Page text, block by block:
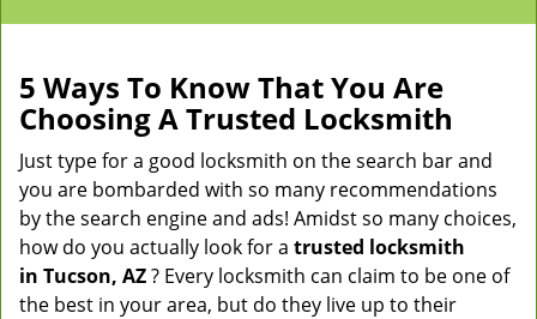
5 Ways To Know That You Are
Choosing A Trusted Locksmith
Just type for a good locksmith on the search bar and
you are bombarded with so many recommendations
by the search engine and ads! Amidst so many choices,
how do you actually look for a trusted locksmith
in Tucson, AZ? Every locksmith can claim to be one of
the best in your area, but do they live up to their